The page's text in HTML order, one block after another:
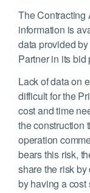
The Contracting
information is
data provided
Partner in its
Lack of data on
difficult for the
cost and time
the construction
operation
bears this risk,
share the risk
by having a cost